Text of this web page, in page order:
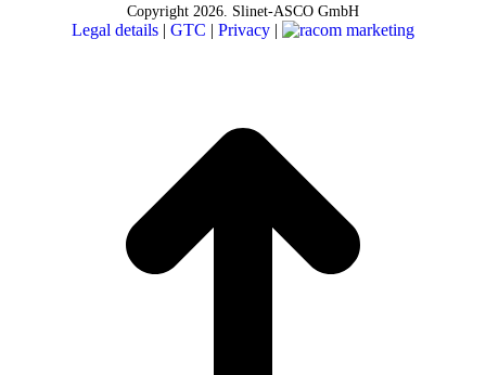
Copyright 2026. Slinet-ASCO GmbH
Legal details | GTC | Privacy |